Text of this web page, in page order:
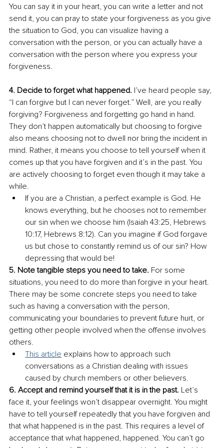
You can say it in your heart, you can write a letter and not
send it, you can pray to state your forgiveness as you give
the situation to God, you can visualize having a
conversation with the person, or you can actually have a
conversation with the person where you express your
forgiveness.
4. Decide to forget what happened. I’ve heard people say,
“I can forgive but I can never forget.” Well, are you really
forgiving? Forgiveness and forgetting go hand in hand.
They don’t happen automatically but choosing to forgive
also means choosing not to dwell nor bring the incident in
mind. Rather, it means you choose to tell yourself when it
comes up that you have forgiven and it’s in the past. You
are actively choosing to forget even though it may take a
while.
If you are a Christian, a perfect example is God. He
knows everything, but he chooses not to remember
our sin when we choose him (Isaiah 43:25, Hebrews
10:17, Hebrews 8:12). Can you imagine if God forgave
us but chose to constantly remind us of our sin? How
depressing that would be!
5. Note tangible steps you need to take. For some
situations, you need to do more than forgive in your heart.
There may be some concrete steps you need to take
such as having a conversation with the person,
communicating your boundaries to prevent future hurt, or
getting other people involved when the offense involves
others.
This article explains how to approach such
conversations as a Christian dealing with issues
caused by church members or other believers.
6. Accept and remind yourself that it is in the past. Let’s
face it, your feelings won’t disappear overnight. You might
have to tell yourself repeatedly that you have forgiven and
that what happened is in the past. This requires a level of
acceptance that what happened, happened. You can’t go